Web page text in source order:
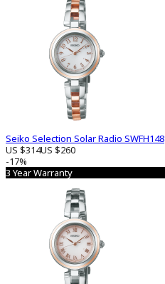
Seiko Selection Solar Radio SWFH148
US $314US $260
-17%
3 Year Warranty